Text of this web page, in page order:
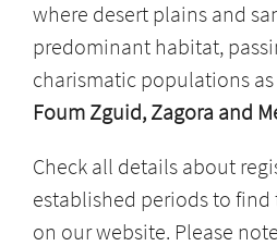
where desert plains and
predominant habitat,
charismatic populations as
Foum Zguid, Zagora and
Check all details about
established periods to find
on our website. Please